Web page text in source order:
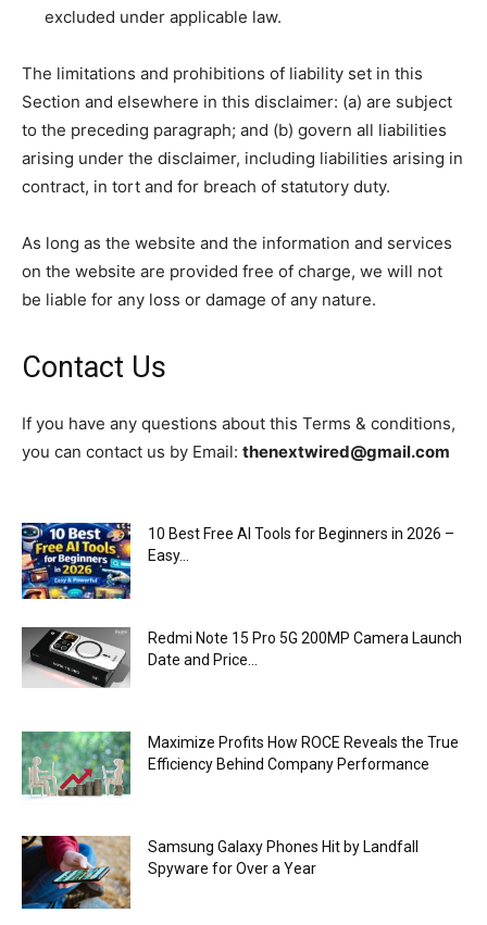
excluded under applicable law.
The limitations and prohibitions of liability set in this
Section and elsewhere in this disclaimer: (a) are subject
to the preceding paragraph; and (b) govern all liabilities
arising under the disclaimer, including liabilities arising in
contract, in tort and for breach of statutory duty.
As long as the website and the information and services
on the website are provided free of charge, we will not
be liable for any loss or damage of any nature.
Contact Us
If you have any questions about this Terms & conditions,
you can contact us by Email: thenextwired@gmail.com
10 Best Free AI Tools for Beginners in 2026 –
Easy...
Redmi Note 15 Pro 5G 200MP Camera Launch
Date and Price...
Maximize Profits How ROCE Reveals the True
Efficiency Behind Company Performance
Samsung Galaxy Phones Hit by Landfall
Spyware for Over a Year